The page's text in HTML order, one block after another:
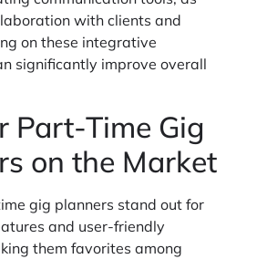
with clients and
on these integrative
significantly improve overall
Part-Time Gig
on the Market
gig planners stand out for
and user-friendly
them favorites among